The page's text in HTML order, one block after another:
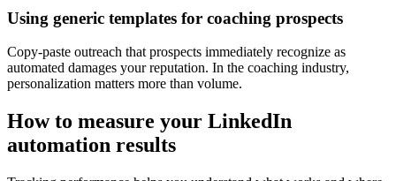
Using generic templates for coaching prospects
Copy-paste outreach that prospects immediately recognize as
automated damages your reputation. In the coaching industry,
personalization matters more than volume.
How to measure your LinkedIn
automation results